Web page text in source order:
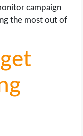
campaign
the most out of